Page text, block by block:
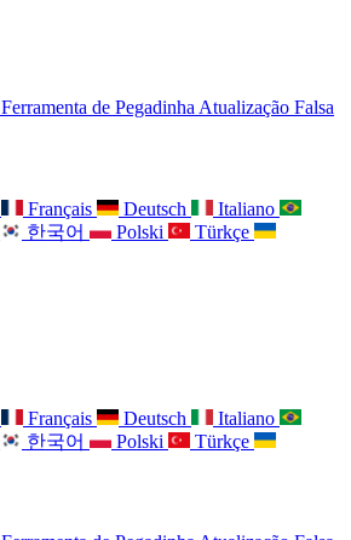
Ferramenta de Pegadinha Atualização Falsa
Français Deutsch
Italiano
한국어 Polski
Türkçe
Français Deutsch
Italiano
한국어 Polski
Türkçe